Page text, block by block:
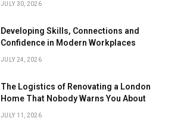
JULY 30, 2026
Developing Skills, Connections and
Confidence in Modern Workplaces
JULY 24, 2026
The Logistics of Renovating a London
Home That Nobody Warns You About
JULY 11, 2026